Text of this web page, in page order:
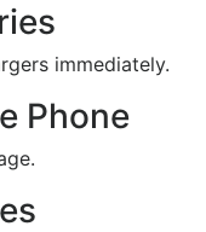
immediately.
Phone